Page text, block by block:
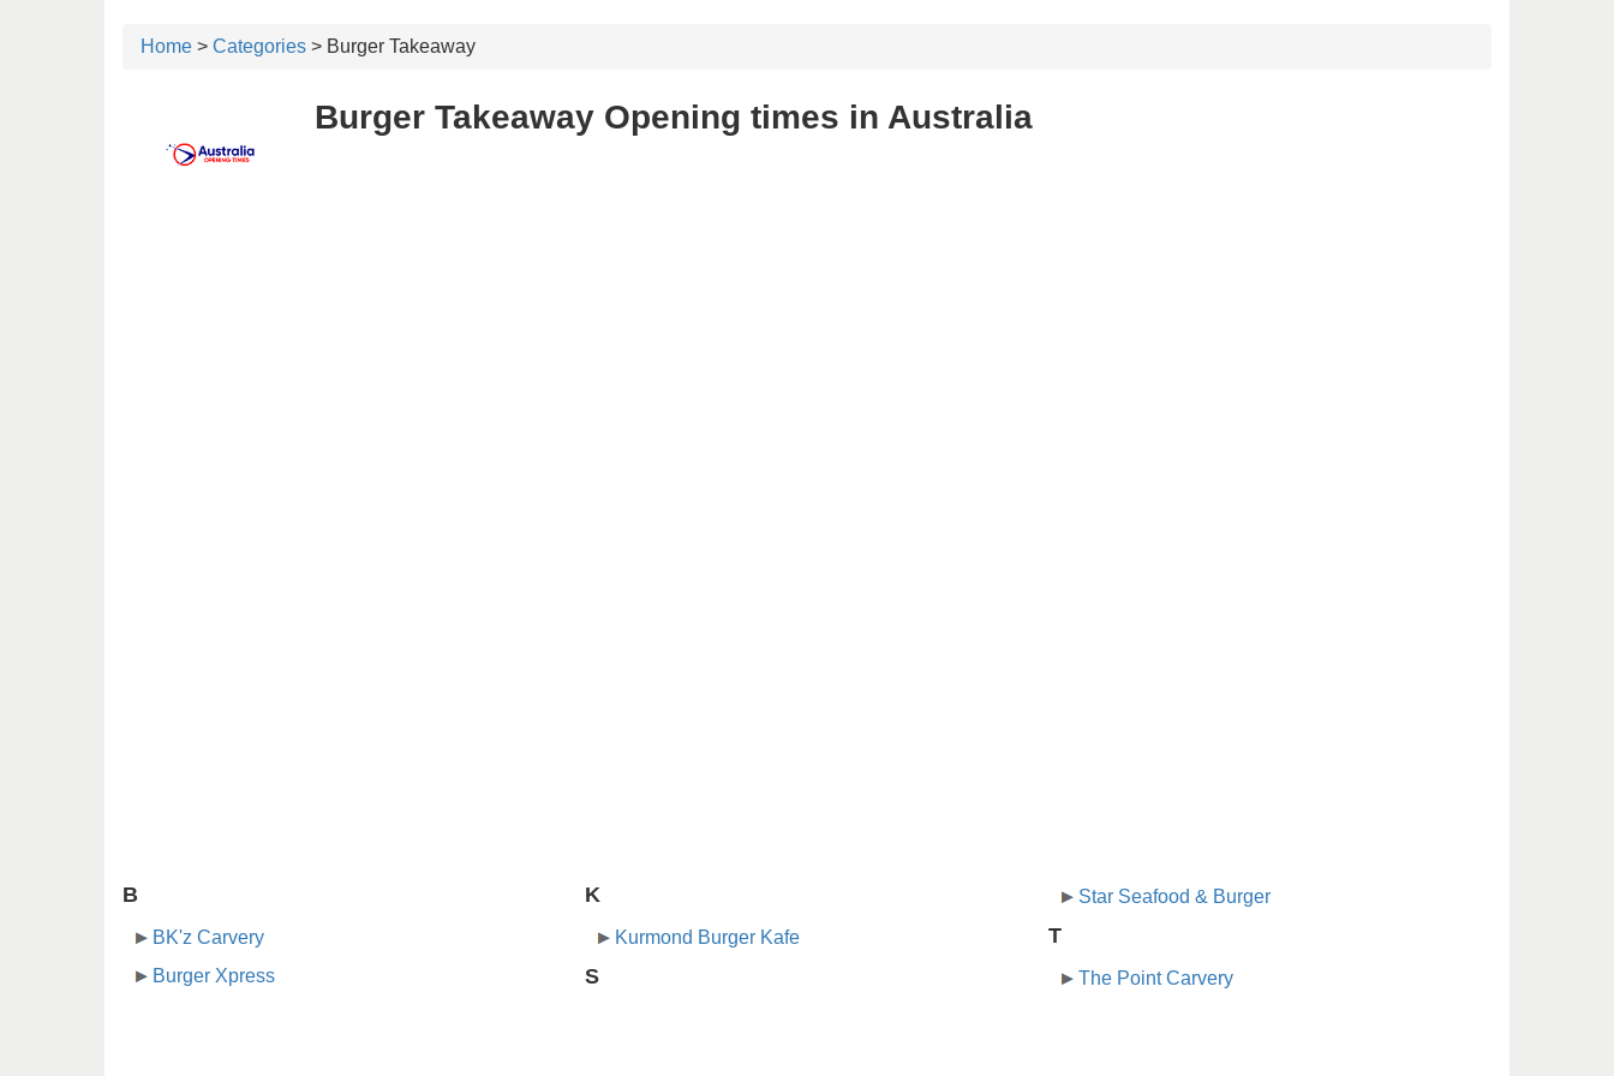
Home > Categories > Burger Takeaway
Burger Takeaway Opening times in Australia
B
BK'z Carvery
Burger Xpress
K
Kurmond Burger Kafe
S
Star Seafood & Burger
T
The Point Carvery